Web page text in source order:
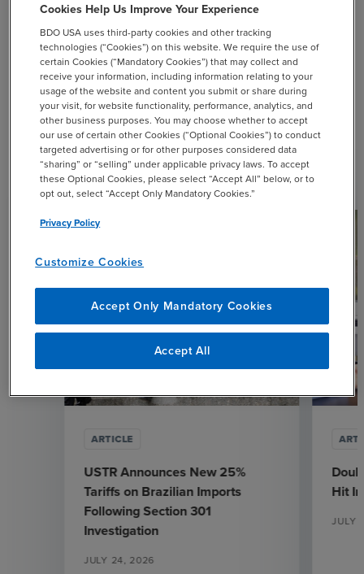
SHARE
email
Related Resources
ARTICLE
USTR Announces New 25%
Tariffs on Brazilian Imports
Following Section 301
Investigation
JULY 24, 2026
Hit
JULY
Cookies Help Us Improve Your Experience
BDO USA uses third-party cookies and other tracking
technologies (“Cookies”) on this website. We require the use of
certain Cookies (“Mandatory Cookies”) that may collect and
receive your information, including information relating to your
usage of the website and content you submit or share during
your visit, for website functionality, performance, analytics, and
other business purposes. You may choose whether to accept
our use of certain other Cookies (“Optional Cookies”) to conduct
targeted advertising or for other purposes considered data
“sharing” or “selling” under applicable privacy laws. To accept
these Optional Cookies, please select “Accept All” below, or to
opt out, select “Accept Only Mandatory Cookies.”
Privacy Policy
Customize Cookies
Accept Only Mandatory Cookies
Accept All